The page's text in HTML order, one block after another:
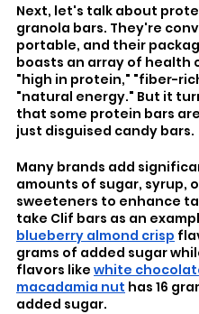
Next, let's talk about
granola bars. They're
portable, and their
boasts an array of health
"high in protein," "fiber-
"natural energy." But it
that some protein bars
just disguised candy bars.
Many brands add
amounts of sugar, syrup,
sweeteners to enhance
take Clif bars as an
blueberry almond crisp
grams of added sugar
flavors like white
macadamia nut has 16
added sugar.